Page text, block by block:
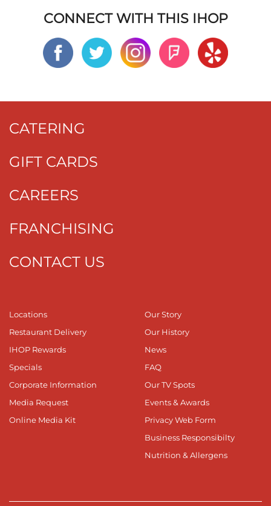
CONNECT WITH THIS IHOP
CATERING
GIFT CARDS
CAREERS
FRANCHISING
CONTACT US
Locations
Restaurant Delivery
IHOP Rewards
Specials
Corporate Information
Media Request
Online Media Kit
Our Story
Our History
News
FAQ
Our TV Spots
Events & Awards
Privacy Web Form
Business Responsibilty
Nutrition & Allergens